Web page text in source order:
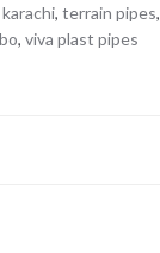
, terrain pipes,
, viva plast pipes